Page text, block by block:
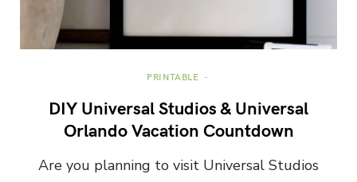
PRINTABLE
DIY Universal Studios & Universal
Orlando Vacation Countdown
Are you planning to visit Universal Studios